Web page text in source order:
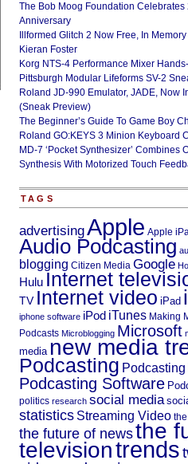
The Bob Moog Foundation Celebrates
Anniversary
Illformed Glitch 2 Now Free, In
Kieran Foster
Korg NTS-4 Performance Mixer
Pittsburgh Modular Lifeforms SV-2
Roland JD-990 Emulator, JADE, Now
(Sneak Preview)
The Beginner’s Guide To Game Boy
Roland GO:KEYS 3 Minion Keyboard
MD-7 ‘Pocket Synthesizer’ Combines
Synthesis With Motorized Touch
TAGS
advertisingApple Apple
Audio Podcasting
blogging Citizen Media Google
Hulu Internet
TV Internet video iPad
iphone software iPod iTunes Making
Podcasts Microblogging Microsoft
media new media
Podcasting
Podcasting Software
politics research social media
statistics Streaming Video
the future of newsthe
televisiontrends